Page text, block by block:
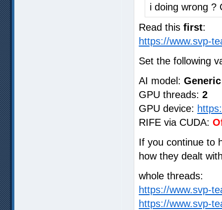
i doing wrong ?
Read this first:
https://www.svp-
Set the following
AI model:
GPU threads: 2
GPU device:
RIFE via CUDA:
If you continue to
how they dealt
whole threads:
https://www.svp-
https://www.svp-